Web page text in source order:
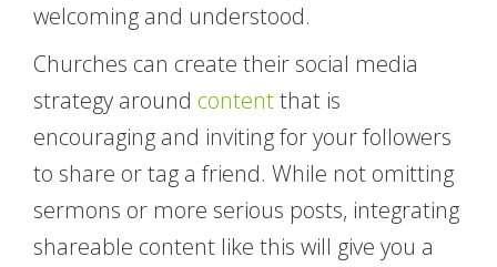
welcoming and understood.
Churches can create their social media
strategy around contentthat is
encouraging and inviting for your followers
to share or tag a friend. While not omitting
sermons or more serious posts, integrating
shareable content like this will give you a